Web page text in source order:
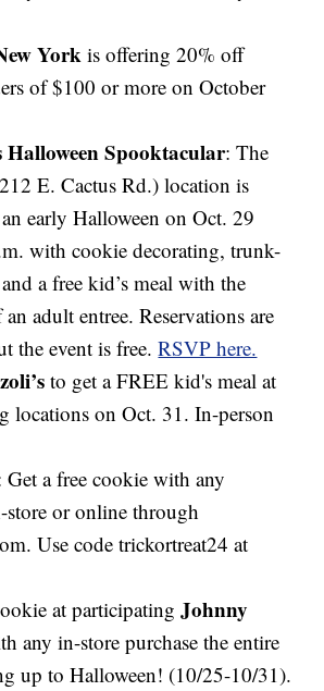
York is offering 20% off
of $100 or more on October
Halloween Spooktacular: The
E. Cactus Rd.) location is
early Halloween on Oct. 29
with cookie decorating, trunk-
a free kid’s meal with the
adult entree. Reservations are
the event is free.RSVP here.
to get a FREE kid's meal at
locations on Oct. 31. In-person
Get a free cookie with any
store or online through
Use code trickortreat24 at
at participatingJohnny
any in-store purchase the entire
up to Halloween! (10/25-10/31).